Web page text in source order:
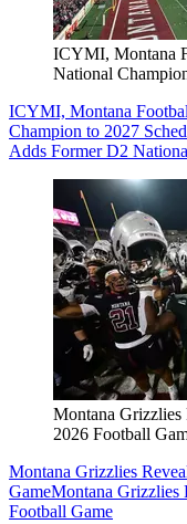
ICYMI, Montana
National
ICYMI, Montana
Champion to 2027
Adds Former D2
Montana
2026 Football
Montana Grizzlies
GameMontana Grizzlies
Football Game